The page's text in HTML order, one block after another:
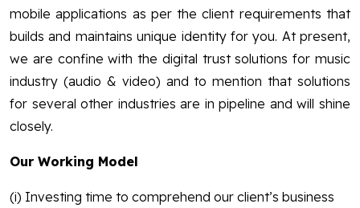
mobile applications as per the client requirements that
builds and maintains unique identity for you. At present,
we are confine with the digital trust solutions for music
industry (audio & video) and to mention that solutions
for several other industries are in pipeline and will shine
closely.
Our Working Model
(i) Investing time to comprehend our client’s business